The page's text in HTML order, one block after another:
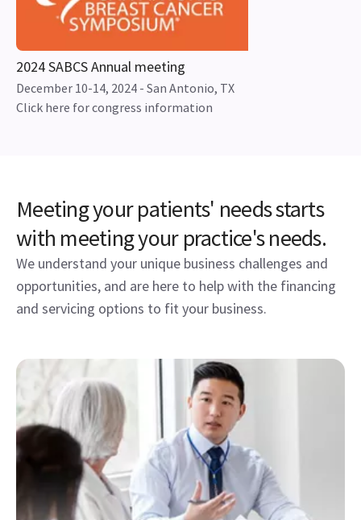
2024 SABCS Annual meeting
December 10-14, 2024 - San Antonio, TX
Click here for congress information
Meeting your patients' needs starts
with meeting your practice's needs.
We understand your unique business challenges and
opportunities, and are here to help with the financing
and servicing options to fit your business.